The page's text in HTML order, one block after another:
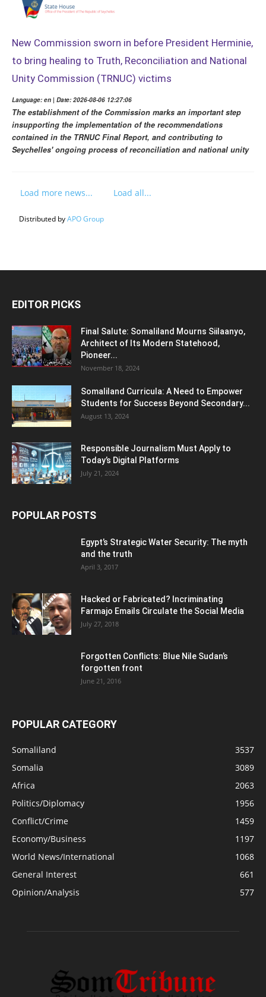
New Commission sworn in before President Herminie,
to bring healing to Truth, Reconciliation and National
Unity Commission (TRNUC) victims
Language: en | Date: 2026-08-06 12:27:06
The establishment of the Commission marks an important step
insupporting the implementation of the recommendations
contained in the TRNUC Final Report, and contributing to
Seychelles' ongoing process of reconciliation and national unity
Load more news... Load all...
Distributed byAPO Group
EDITOR PICKS
Final Salute: Somaliland Mourns Siilaanyo,
Architect of Its Modern Statehood,
Pioneer...
November 18, 2024
Somaliland Curricula: A Need to Empower
Students for Success Beyond Secondary...
August 13, 2024
Responsible Journalism Must Apply to
Today’s Digital Platforms
July 21, 2024
POPULAR POSTS
Egypt’s Strategic Water Security: The myth
and the truth
April 3, 2017
Hacked or Fabricated? Incriminating
Farmajo Emails Circulate the Social Media
July 27, 2018
Forgotten Conflicts: Blue Nile Sudan’s
forgotten front
June 21, 2016
POPULAR CATEGORY
Somaliland
3537
Somalia
3089
Africa
2063
Politics/Diplomacy
1956
Conflict/Crime
1459
Economy/Business
1197
World News/International
1068
General Interest
661
Opinion/Analysis
577